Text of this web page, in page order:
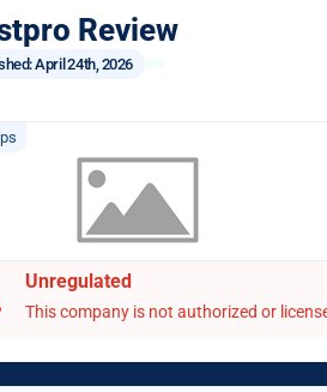
Review
April 24th, 2026
Unregulated
This company is not authorized or